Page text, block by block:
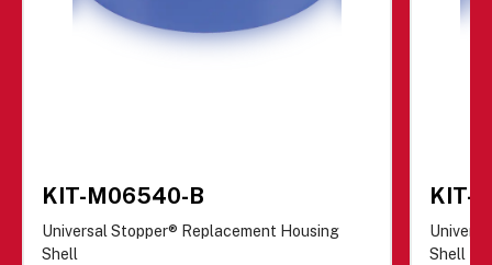
KIT-M06540-B
Universal Stopper® Replacement Housing
Shell
KIT-
Shell